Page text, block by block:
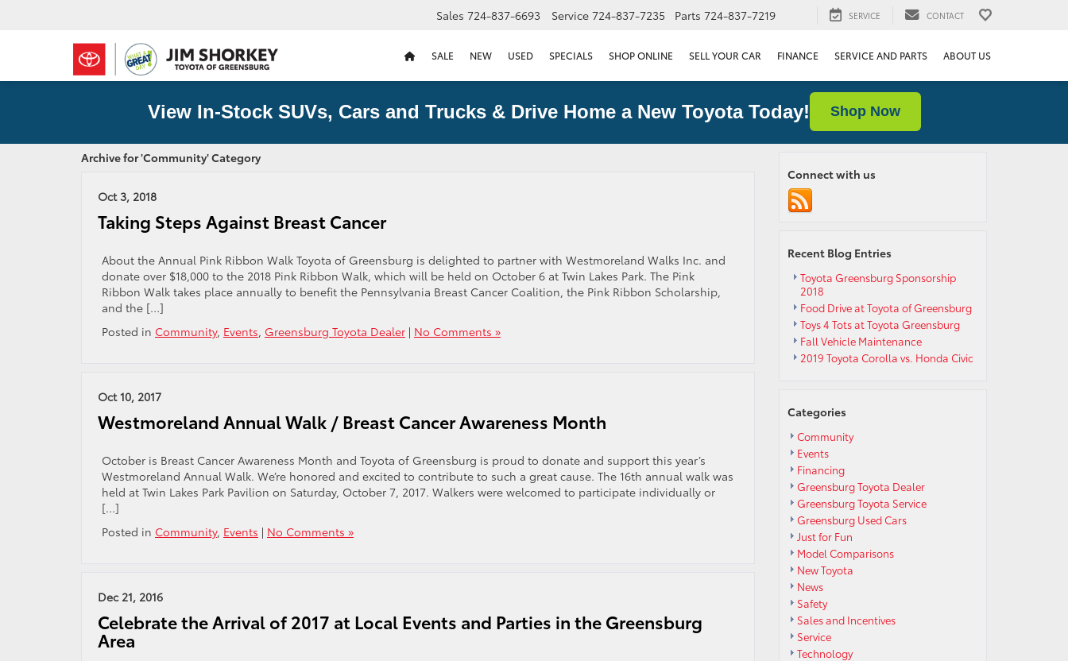
Sales 724-837-6693 Service 724-837-7235 Parts 724-837-7219 SERVICE CONTACT
SALE NEW USED SPECIALS SHOP ONLINE SELL YOUR CAR FINANCE SERVICE AND PARTS ABOUT US
View In-Stock SUVs, Cars and Trucks & Drive Home a New Toyota Today! Shop Now
Archive for 'Community' Category
Oct 3, 2018
Taking Steps Against Breast Cancer
About the Annual Pink Ribbon Walk Toyota of Greensburg is delighted to partner with Westmoreland Walks Inc. and
donate over $18,000 to the 2018 Pink Ribbon Walk, which will be held on October 6 at Twin Lakes Park. The Pink
Ribbon Walk takes place annually to benefit the Pennsylvania Breast Cancer Coalition, the Pink Ribbon Scholarship,
and the […]
Posted in Community, Events, Greensburg Toyota Dealer | No Comments »
Oct 10, 2017
Westmoreland Annual Walk / Breast Cancer Awareness Month
October is Breast Cancer Awareness Month and Toyota of Greensburg is proud to donate and support this year’s
Westmoreland Annual Walk. We’re honored and excited to contribute to such a great cause. The 16th annual walk was
held at Twin Lakes Park Pavilion on Saturday, October 7, 2017. Walkers were welcomed to participate individually or
[…]
Posted in Community, Events | No Comments »
Dec 21, 2016
Celebrate the Arrival of 2017 at Local Events and Parties in the Greensburg
Area
Connect with us
Recent Blog Entries
Toyota Greensburg Sponsorship
2018
Food Drive at Toyota of Greensburg
Toys 4 Tots at Toyota Greensburg
Fall Vehicle Maintenance
2019 Toyota Corolla vs. Honda Civic
Categories
Community
Events
Financing
Greensburg Toyota Dealer
Greensburg Toyota Service
Greensburg Used Cars
Just for Fun
Model Comparisons
New Toyota
News
Safety
Sales and Incentives
Service
Technology